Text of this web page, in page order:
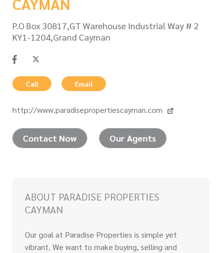
P.O Box 30817,GT Warehouse Industrial Way # 2
KY1-1204,Grand Cayman
Call Email
http://www.paradisepropertiescayman.com
Contact Now Our Agents
ABOUT PARADISE PROPERTIES
CAYMAN
Our goal at Paradise Properties is simple yet
vibrant. We want to make buying, selling and